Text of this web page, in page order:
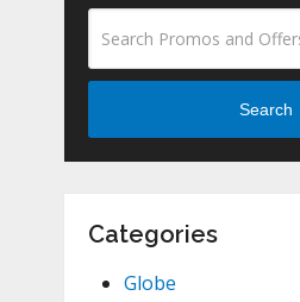
Search
Categories
Globe